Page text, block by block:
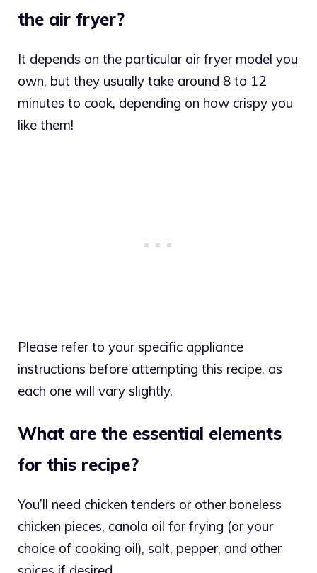
the air fryer?
It depends on the particular air fryer model you
own, but they usually take around 8 to 12
minutes to cook, depending on how crispy you
like them!
Please refer to your specific appliance
instructions before attempting this recipe, as
each one will vary slightly.
What are the essential elements
for this recipe?
You’ll need chicken tenders or other boneless
chicken pieces, canola oil for frying (or your
choice of cooking oil), salt, pepper, and other